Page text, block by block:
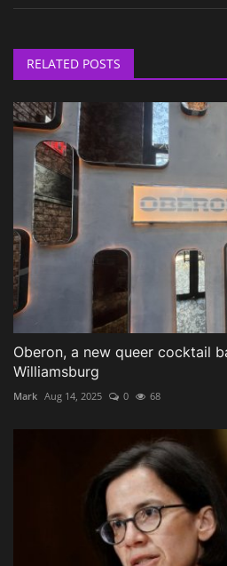
RELATED POSTS
Oberon, a new queer cocktail
Williamsburg
Mark Aug 14, 2025 0 68